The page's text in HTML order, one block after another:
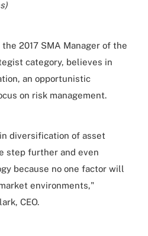
2017 SMA Manager of the
category, believes in
an opportunistic
on risk management.
diversification of asset
step further and even
because no one factor will
environments,"
CEO.